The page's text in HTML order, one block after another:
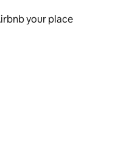
your place